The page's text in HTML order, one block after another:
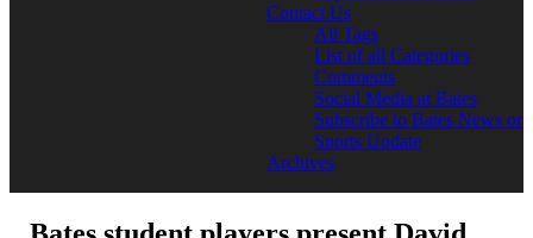
Contact Us
All Tags
List of all Categories
Comments
Social Media at Bates
Subscribe to Bates News or
Sports Update
Archives